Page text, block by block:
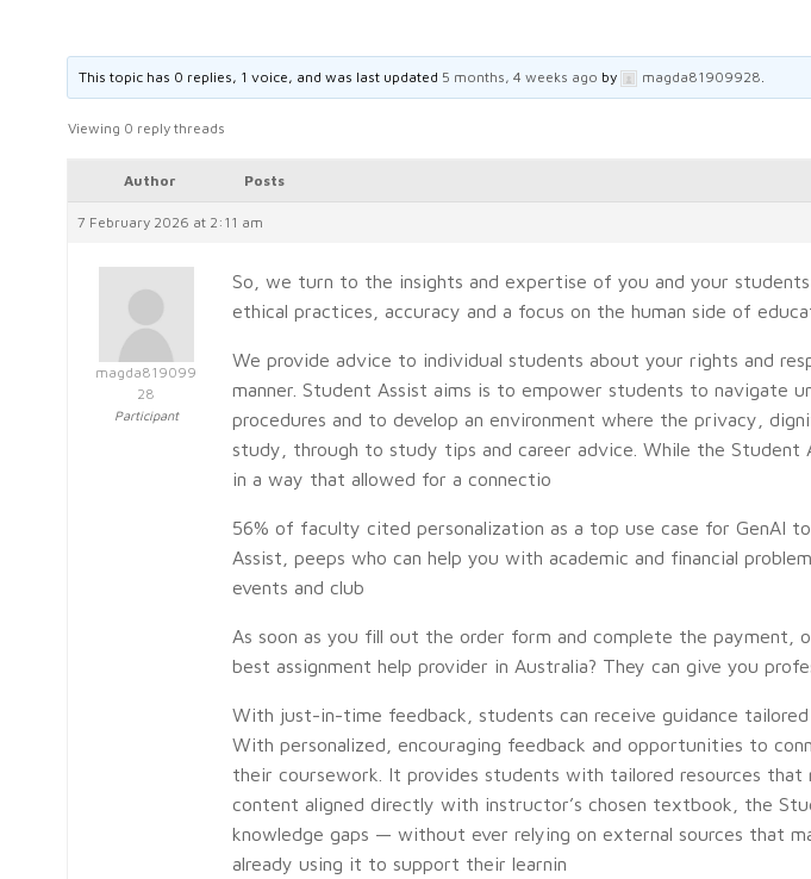
This topic has 0 replies, 1 voice, and was last updated 5 months, 4 weeks ago by magda81909928
Viewing 0 reply threads
Author Posts
7 February 2026 at 2:11 am
magda819099
28
Participant
So, we turn to the insights and expertise of you and your
ethical practices, accuracy and a focus on the human side of
We provide advice to individual students about your rights and
manner. Student Assist aims is to empower students to navigate
procedures and to develop an environment where the privacy,
study, through to study tips and career advice. While the
in a way that allowed for a connectio
56% of faculty cited personalization as a top use case for GenAI
Assist, peeps who can help you with academic and financial
events and club
As soon as you fill out the order form and complete the
best assignment help provider in Australia? They can give you
With just-in-time feedback, students can receive guidance
With personalized, encouraging feedback and opportunities to
their coursework. It provides students with tailored resources
content aligned directly with instructor’s chosen textbook, the
knowledge gaps — without ever relying on external sources that
already using it to support their learnin